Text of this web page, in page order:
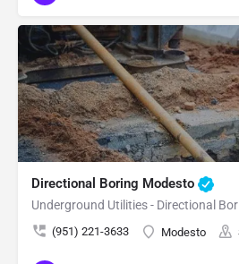
Directional Boring Modesto
Underground Utilities - Directional
(951) 221-3633 Modesto